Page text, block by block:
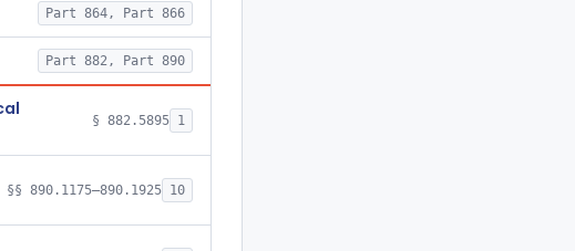
Part 864, Part 866
Part 882, Part 890
§ 882.5895 1
§§ 890.1175–890.1925 10